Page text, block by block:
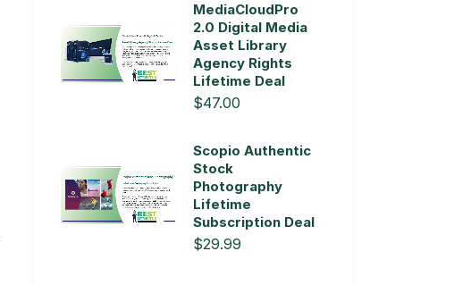
MediaCloudPro
2.0 Digital Media
Asset Library
Agency Rights
Lifetime Deal
$47.00
Scopio Authentic
Stock
Photography
Lifetime
Subscription Deal
$29.99